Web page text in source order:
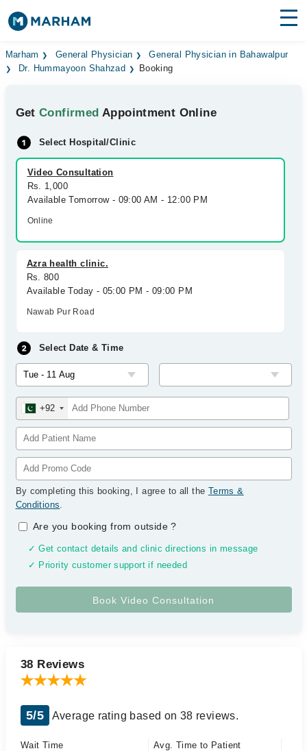
Find Doctors Hospitals
Medicines Labs
Health Hub
Forum
Join as Doctor
Marham General Physician
General Physician in Bahawalpur
Dr. Hummayoon Shahzad
Booking
GetConfirmed Appointment Online
Select Hospital/Clinic
Video Consultation
Rs. 1,000
Available Tomorrow - 09:00 AM - 12:00 PM
Online
Azra health clinic.
Rs. 800
Available Today - 05:00 PM - 09:00 PM
Nawab Pur Road
Select Date & Time
+92
By completing this booking, I agree to all the Terms &
Conditions.
Are you booking from outside?
✓ Get contact details and clinic directions in message
✓ Priority customer support if needed
38 Reviews
5/5 Average rating based on 38 reviews.
Wait Time
Avg. Time to Patient